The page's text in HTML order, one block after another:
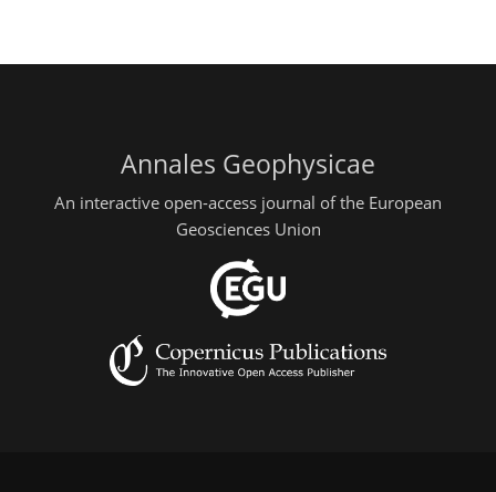
Annales Geophysicae
An interactive open-access journal of the European
Geosciences Union